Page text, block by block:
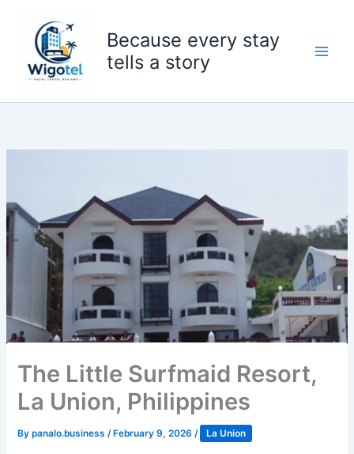
content
Because every stay
tells a story
The Little Surfmaid Resort,
La Union, Philippines
Bypanalo.business /February 9, 2026 / La Union